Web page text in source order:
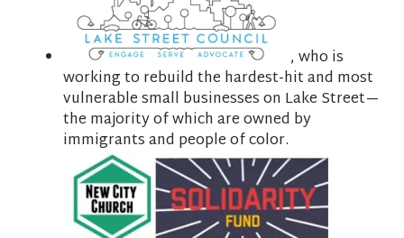
, who is
working to rebuild the hardest-hit and most
vulnerable small businesses on Lake Street—
the majority of which are owned by
immigrants and people of color.